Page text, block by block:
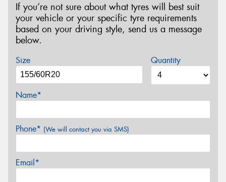
If you’re not sure about what tyres will best suit
your vehicle or your specific tyre requirements
based on your driving style, send us a message
below.
Size Quantity
Name*
Phone* (We will contact you via SMS)
Email*